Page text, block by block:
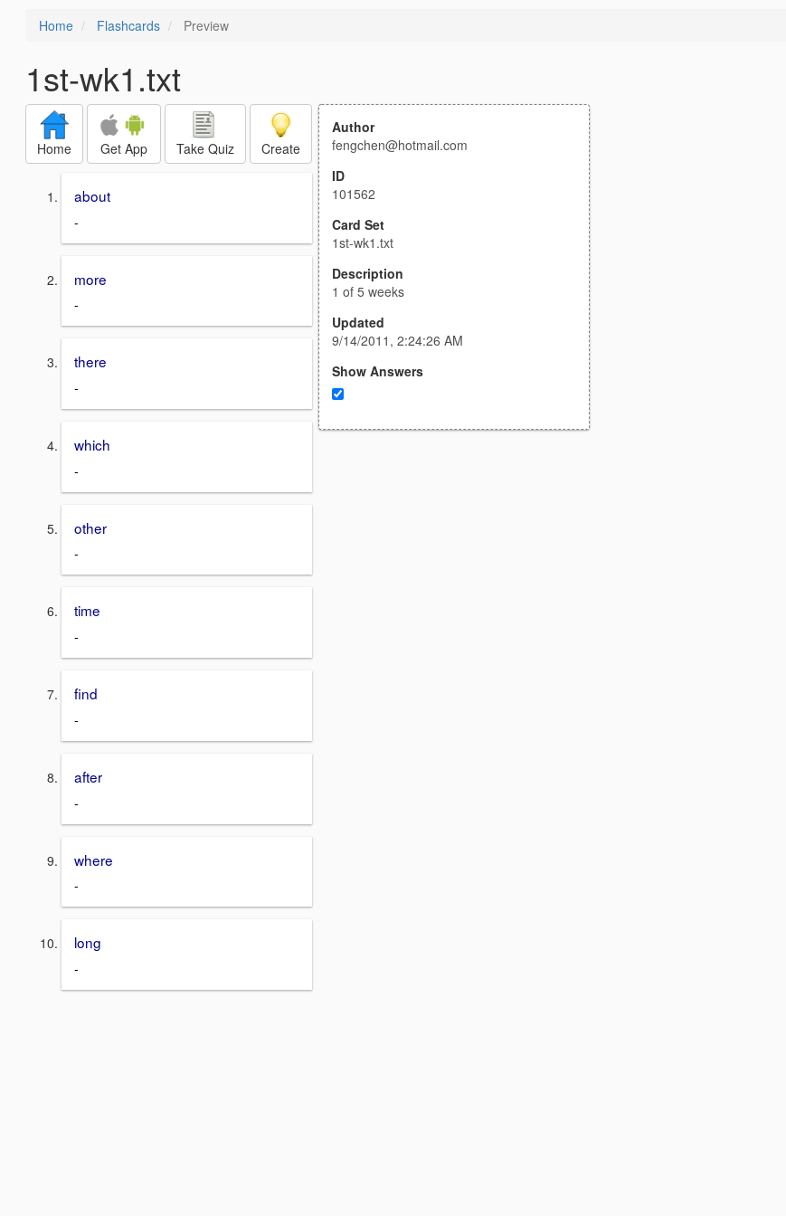
Home Flashcards Preview
1st-wk1.txt
Home Get App Take Quiz Create
about
-
more
-
there
-
which
-
other
-
time
-
find
-
after
-
where
-
long
-
Author
fengchen@hotmail.com
ID
101562
Card Set
1st-wk1.txt
Description
1 of 5 weeks
Updated
9/14/2011, 2:24:26 AM
Show Answers